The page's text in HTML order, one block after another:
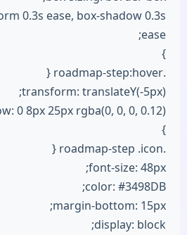
0.3s ease, box-shadow 0.3s
ease;
}
.roadmap-step:hover {
transform: translateY(-5px);
0 8px 25px rgba(0, 0, 0, 0.12);
}
.roadmap-step .icon {
font-size: 48px;
color: #3498DB;
margin-bottom: 15px;
display: block;